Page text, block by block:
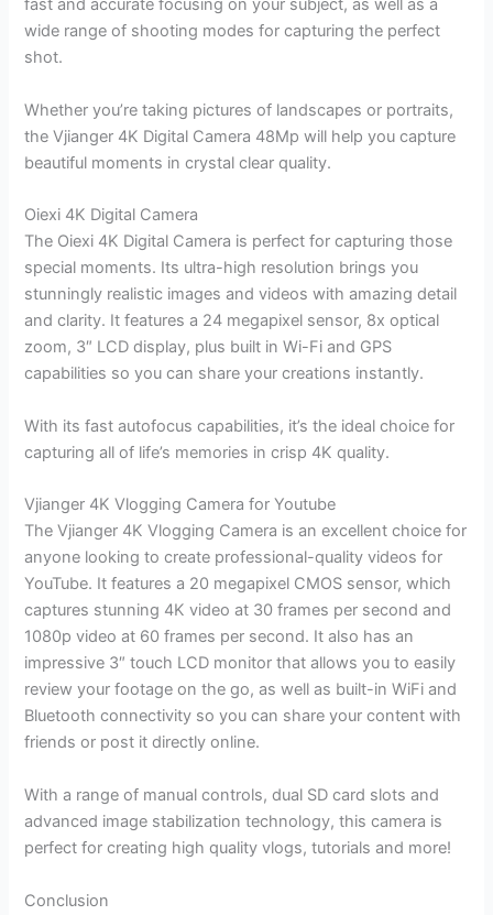
wide range of shooting modes for capturing the perfect
shot.
Whether you’re taking pictures of landscapes or portraits,
the Vjianger 4K Digital Camera 48Mp will help you capture
beautiful moments in crystal clear quality.
Oiexi 4K Digital Camera
The Oiexi 4K Digital Camera is perfect for capturing those
special moments. Its ultra-high resolution brings you
stunningly realistic images and videos with amazing detail
and clarity. It features a 24 megapixel sensor, 8x optical
zoom, 3″ LCD display, plus built in Wi-Fi and GPS
capabilities so you can share your creations instantly.
With its fast autofocus capabilities, it’s the ideal choice for
capturing all of life’s memories in crisp 4K quality.
Vjianger 4K Vlogging Camera for Youtube
The Vjianger 4K Vlogging Camera is an excellent choice for
anyone looking to create professional-quality videos for
YouTube. It features a 20 megapixel CMOS sensor, which
captures stunning 4K video at 30 frames per second and
1080p video at 60 frames per second. It also has an
impressive 3″ touch LCD monitor that allows you to easily
review your footage on the go, as well as built-in WiFi and
Bluetooth connectivity so you can share your content with
friends or post it directly online.
With a range of manual controls, dual SD card slots and
advanced image stabilization technology, this camera is
perfect for creating high quality vlogs, tutorials and more!
Conclusion